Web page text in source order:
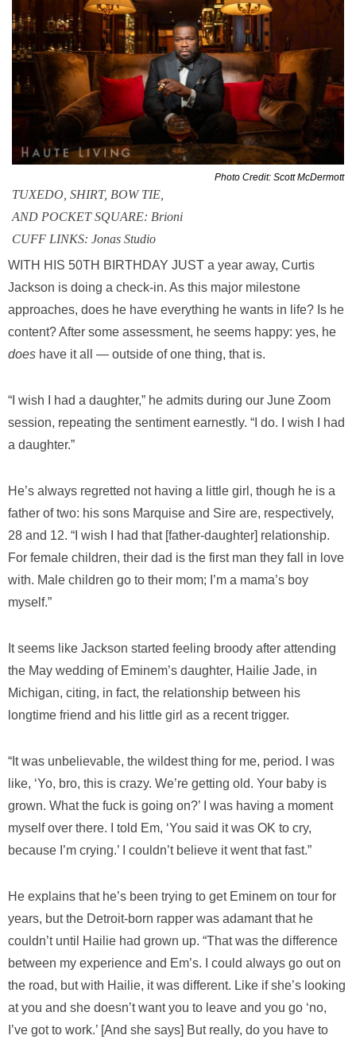
Photo Credit: Scott McDermott
TUXEDO, SHIRT, BOW TIE,
AND POCKET SQUARE: Brioni
CUFF LINKS: Jonas Studio
WITH HIS 50TH BIRTHDAY JUST a year away, Curtis
Jackson is doing a check-in. As this major milestone
approaches, does he have everything he wants in life? Is he
content? After some assessment, he seems happy: yes, he
does have it all — outside of one thing, that is.
“I wish I had a daughter,” he admits during our June Zoom
session, repeating the sentiment earnestly. “I do. I wish I had
a daughter.”
He’s always regretted not having a little girl, though he is a
father of two: his sons Marquise and Sire are, respectively,
28 and 12. “I wish I had that [father-daughter] relationship.
For female children, their dad is the first man they fall in love
with. Male children go to their mom; I’m a mama’s boy
myself.”
It seems like Jackson started feeling broody after attending
the May wedding of Eminem’s daughter, Hailie Jade, in
Michigan, citing, in fact, the relationship between his
longtime friend and his little girl as a recent trigger.
“It was unbelievable, the wildest thing for me, period. I was
like, ‘Yo, bro, this is crazy. We’re getting old. Your baby is
grown. What the fuck is going on?’ I was having a moment
myself over there. I told Em, ‘You said it was OK to cry,
because I’m crying.’ I couldn’t believe it went that fast.”
He explains that he’s been trying to get Eminem on tour for
years, but the Detroit-born rapper was adamant that he
couldn’t until Hailie had grown up. “That was the difference
between my experience and Em’s. I could always go out on
the road, but with Hailie, it was different. Like if she’s looking
at you and she doesn’t want you to leave and you go ‘no,
I’ve got to work.’ [And she says] But really, do you have to